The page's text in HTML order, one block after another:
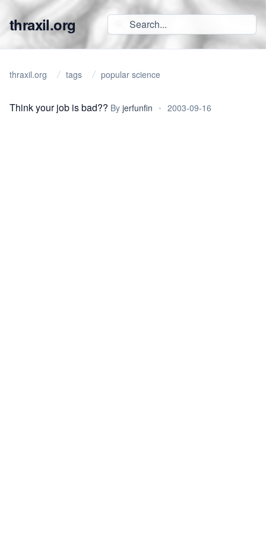
thraxil.org
thraxil.org tags popular science
Think your job is bad?? By jerfunfin • 2003-09-16